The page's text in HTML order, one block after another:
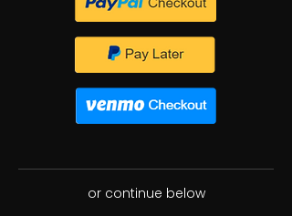
or continue below